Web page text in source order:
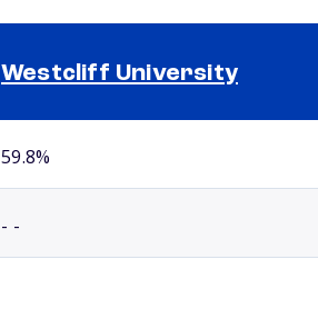
Westcliff University
59.8%
- -